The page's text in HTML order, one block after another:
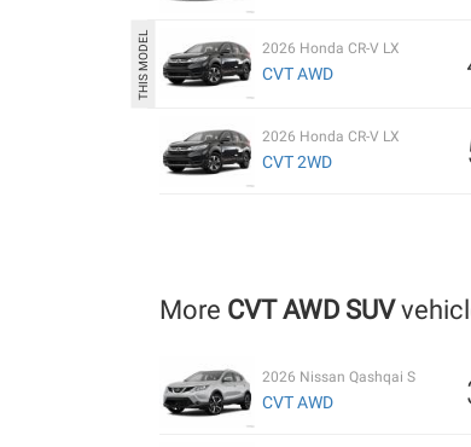
2026 Honda CR-V LX
CVT AWD
2026 Honda CR-V LX
CVT 2WD
More CVT AWD SUV
2026 Nissan Qashqai S
CVT AWD